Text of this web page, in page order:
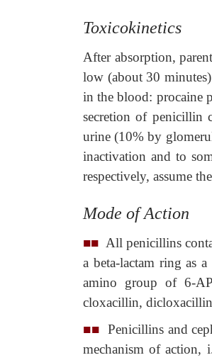
Toxicokinetics
After absorption,
low (about 30
in the blood: procaine
secretion of penicillin
urine (10% by
inactivation and to
respectively, assume
Mode of Action
■■ All penicillins
a beta-lactam ring as
amino group of 6-
cloxacillin,
■■ Penicillins and
mechanism of action,